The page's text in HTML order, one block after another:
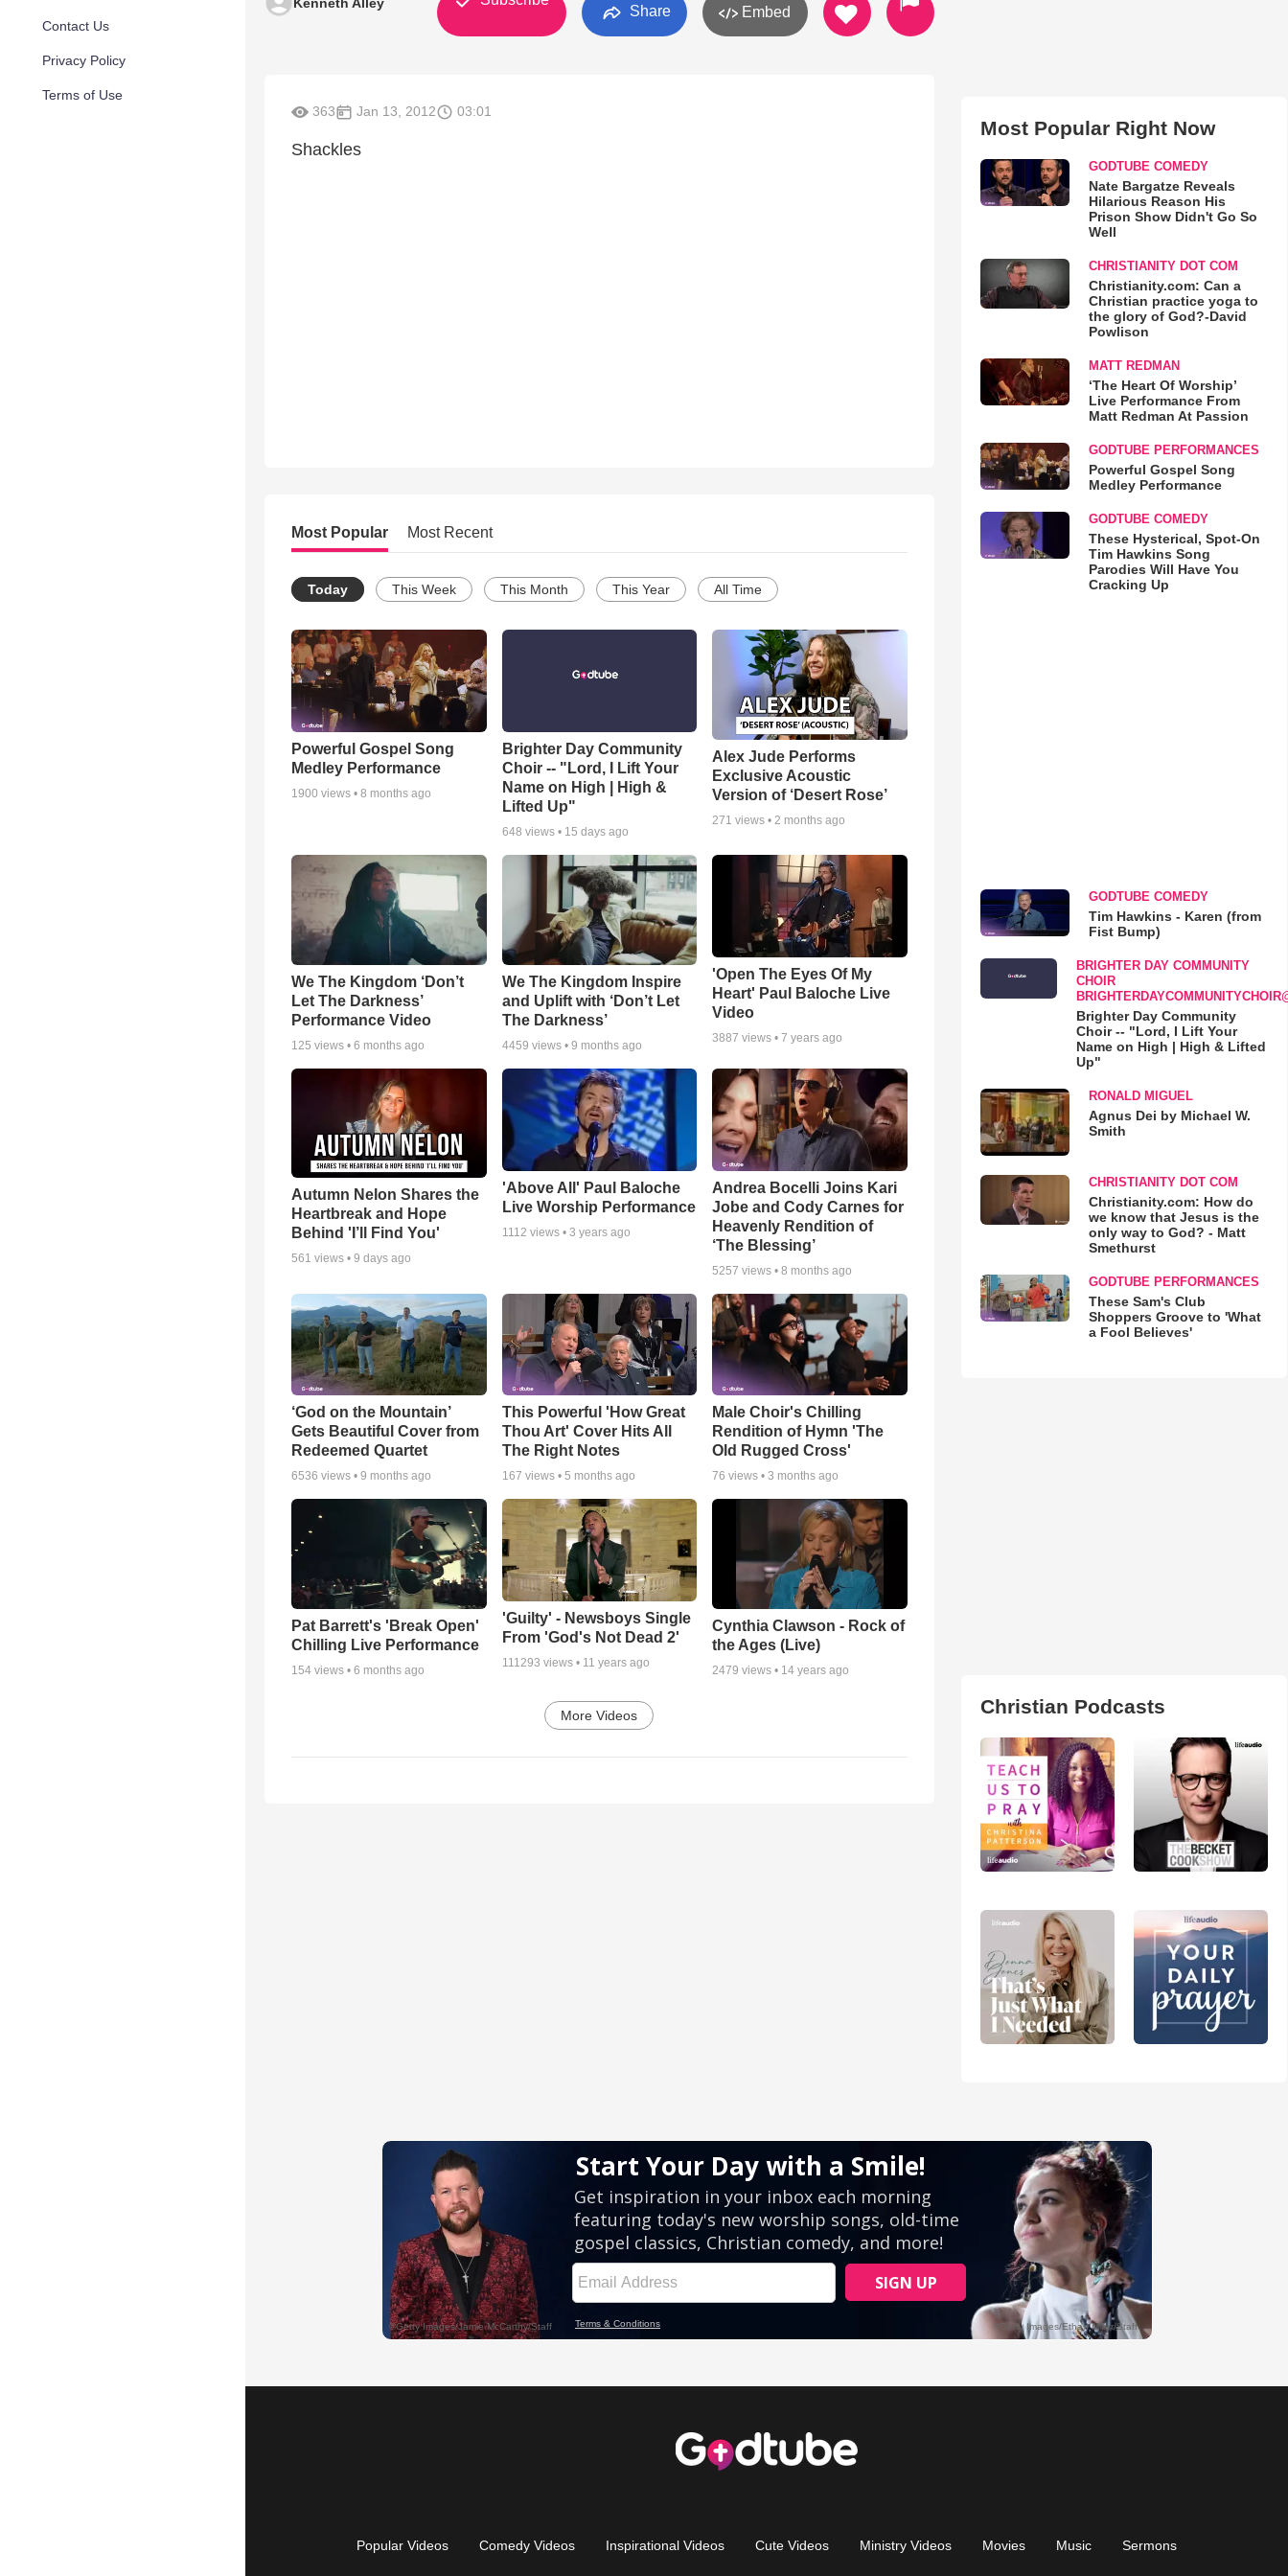
Contact Us
Privacy Policy
Terms of Use
Share Embed
363 Jan 13, 2012 03:01
Shackles
Most Popular Most Recent
Today This Week This Month This Year All Time
Powerful Gospel Song
Medley Performance
1900 views • 8 months ago
Brighter Day Community
Choir -- "Lord, I Lift Your
Name on High | High &
Lifted Up"
648 views • 15 days ago
Alex Jude Performs
Exclusive Acoustic
Version of ‘Desert Rose’
271 views • 2 months ago
We The Kingdom ‘Don’t
Let The Darkness’
Performance Video
125 views • 6 months ago
We The Kingdom Inspire
and Uplift with ‘Don’t Let
The Darkness’
4459 views • 9 months ago
'Open The Eyes Of My
Heart' Paul Baloche Live
Video
3887 views •7 years ago
Autumn Nelon Shares the
Heartbreak and Hope
Behind 'I’ll Find You'
561 views • 9 days ago
'Above All' Paul Baloche
Live Worship Performance
1112 views • 3 years ago
Andrea Bocelli Joins Kari
Jobe and Cody Carnes for
Heavenly Rendition of
‘The Blessing’
5257 views •8 months ago
‘God on the Mountain’
Gets Beautiful Cover from
Redeemed Quartet
6536 views • 9 months ago
This Powerful 'How Great
Thou Art' Cover Hits All
The Right Notes
167 views • 5 months ago
Male Choir's Chilling
Rendition of Hymn 'The
Old Rugged Cross'
76 views •3 months ago
Pat Barrett's 'Break Open'
Chilling Live Performance
154 views • 6 months ago
'Guilty' - Newsboys Single
From 'God's Not Dead 2'
111293 views • 11 years ago
Cynthia Clawson - Rock of
the Ages (Live)
2479 views • 14 years ago
More Videos
Most Popular Right Now
GODTUBE COMEDY
Nate Bargatze Reveals
Hilarious Reason His
Prison Show Didn't Go So
Well
CHRISTIANITY DOT COM
Christianity.com: Can a
Christian practice yoga to
the glory of God?-David
Powlison
MATT REDMAN
‘The Heart Of Worship’
Live Performance From
Matt Redman At Passion
GODTUBE PERFORMANCES
Powerful Gospel Song
Medley Performance
GODTUBE COMEDY
These Hysterical, Spot-On
Tim Hawkins Song
Parodies Will Have You
Cracking Up
GODTUBE COMEDY
Tim Hawkins - Karen (from
Fist Bump)
BRIGHTER DAY COMMUNITY
CHOIR
Brighter Day Community
Choir -- "Lord, I Lift Your
Name on High | High & Lifted
Up"
RONALD MIGUEL
Agnus Dei by Michael W.
Smith
CHRISTIANITY DOT COM
Christianity.com: How do
we know that Jesus is the
only way to God? - Matt
Smethurst
GODTUBE PERFORMANCES
These Sam's Club
Shoppers Groove to 'What
a Fool Believes'
Christian Podcasts
Popular Videos Comedy Videos Inspirational Videos Cute Videos Ministry Videos Movies Music Sermons